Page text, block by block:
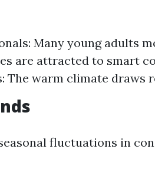
Many young adults
are attracted to smart
The warm climate draws
fluctuations in